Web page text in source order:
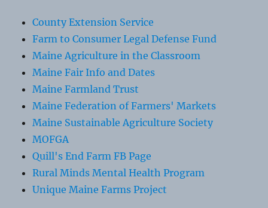
County Extension Service
Farm to Consumer Legal Defense Fund
Maine Agriculture in the Classroom
Maine Fair Info and Dates
Maine Farmland Trust
Maine Federation of Farmers' Markets
Maine Sustainable Agriculture Society
MOFGA
Quill's End Farm FB Page
Rural Minds Mental Health Program
Unique Maine Farms Project